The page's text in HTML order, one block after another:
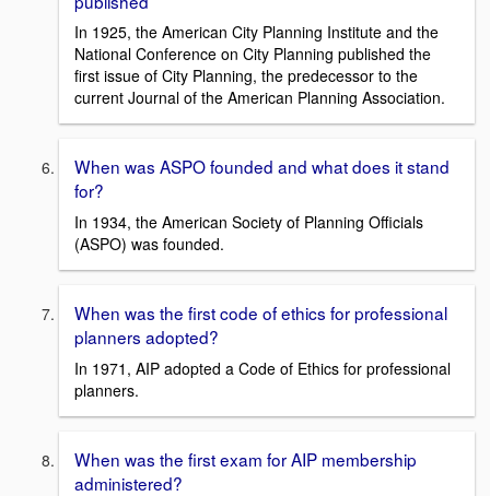
In 1925, the American City Planning Institute and the
National Conference on City Planning published the
first issue of City Planning, the predecessor to the
current Journal of the American Planning Association.
When was ASPO founded and what does it stand
for?
In 1934, the American Society of Planning Officials
(ASPO) was founded.
When was the first code of ethics for professional
planners adopted?
In 1971, AIP adopted a Code of Ethics for professional
planners.
When was the first exam for AIP membership
administered?